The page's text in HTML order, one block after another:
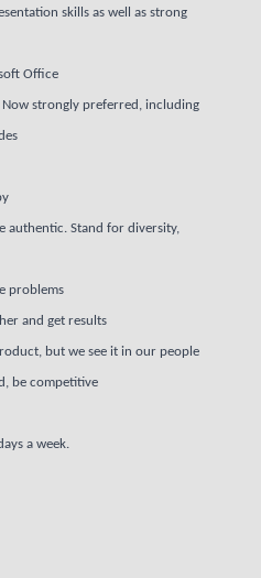
skills as well as strong
Office
strongly preferred, including
authentic. Stand for diversity,
problems
and get results
but we see it in our people
be competitive
a week.